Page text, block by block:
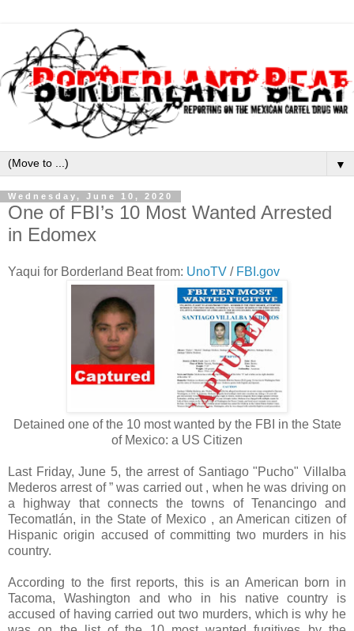
▼
Wednesday, June 10, 2020
One of FBI’s 10 Most Wanted Arrested
in Edomex
Yaqui for Borderland Beat from: UnoTV / FBI.gov
Detained one of the 10 most wanted by the FBI in the State
of Mexico: a US Citizen
Last Friday, June 5, the arrest of Santiago "Pucho" Villalba
Mederos arrest of ” was carried out , when he was driving on
a highway that connects the towns of Tenancingo and
Tecomatlán, in the State of Mexico , an American citizen of
Hispanic origin accused of committing two murders in his
country.
According to the first reports, this is an American born in
Tacoma, Washington and who in his native country is
accused of having carried out two murders, which is why he